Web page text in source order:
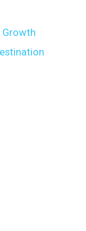
Growth